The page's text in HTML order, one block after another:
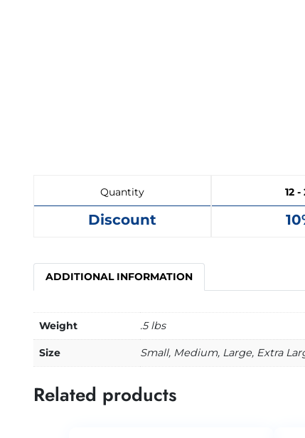
Quantity
Discount
12 -
ADDITIONAL INFORMATION
Weight .5 lbs
Size Small, Medium, Large, Extra
Related products